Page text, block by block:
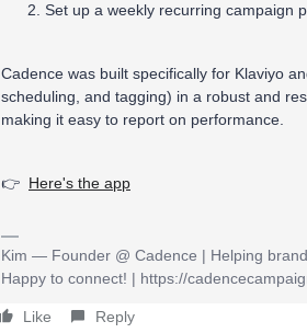
Set up a weekly recurring campaign
Cadence was built specifically for Klaviyo
scheduling, and tagging) in a robust and
making it easy to report on performance.
👉 Here's the app
Kim — Founder @ Cadence | Helping
Happy to connect! | https://
Like Reply